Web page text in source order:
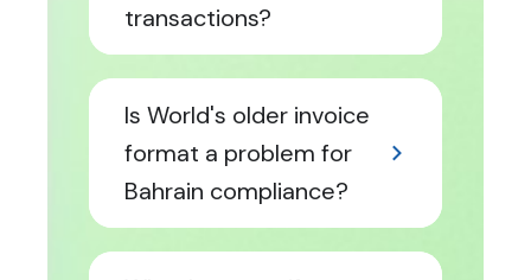
transactions?
Is World's older invoice
format a problem for
Bahrain compliance?